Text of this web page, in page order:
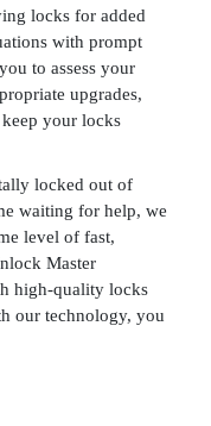
locks for added
with prompt
to assess your
upgrades,
your locks
locked out of
waiting for help, we
level of fast,
Master
high-quality locks
our technology, you